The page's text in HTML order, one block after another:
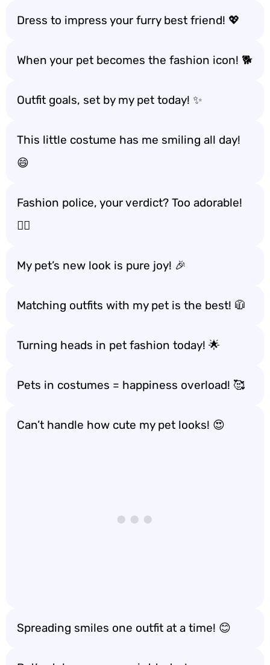
Dress to impress your furry best friend! 💖
When your pet becomes the fashion icon! 🐕
Outfit goals, set by my pet today! ✨
This little costume has me smiling all day!
😄
Fashion police, your verdict? Too adorable!
🕵️‍♂️
My pet’s new look is pure joy! 🎉
Matching outfits with my pet is the best! 🧥
Turning heads in pet fashion today! 🌟
Pets in costumes = happiness overload! 🥰
Can’t handle how cute my pet looks! 😍
Spreading smiles one outfit at a time! 😊